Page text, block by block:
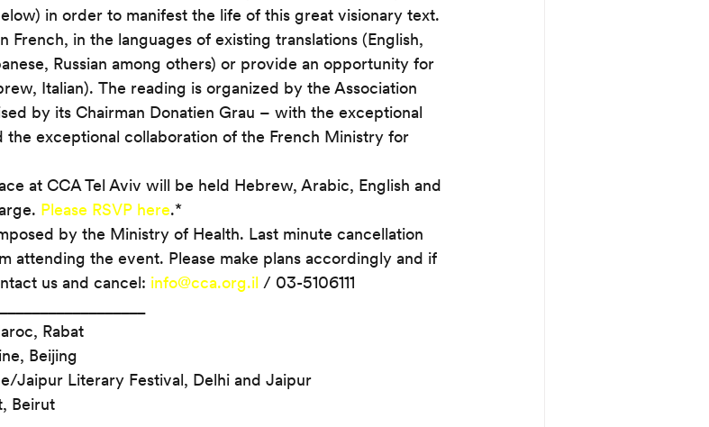
in order to manifest the life of this great visionary text.
French, in the languages of existing translations (English,
Russian among others) or provide an opportunity for
Italian). The reading is organized by the Association
by its Chairman Donatien Grau – with the exceptional
the exceptional collaboration of the French Ministry for
at CCA Tel Aviv will be held Hebrew, Arabic, English and
Please RSVP here.*
by the Ministry of Health. Last minute cancellation
attending the event. Please make plans accordingly and if
us and cancel: info@cca.org.il / 03-5106111
Rabat
Beijing
Jaipur Literary Festival, Delhi and Jaipur
Beirut